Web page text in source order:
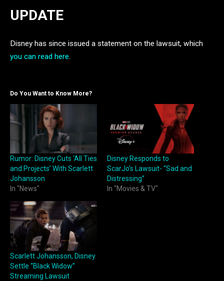
UPDATE
Disney has since issued a statement on the lawsuit, which
you can read here
Do You Want to Know More?
Rumor: Disney Cuts ‘All Ties
and Projects’ With Scarlett
Johansson
In "News"
Disney Responds to
ScarJo’s Lawsuit- “Sad and
Distressing”
In "Movies & TV"
Scarlett Johansson, Disney
Settle “Black Widow”
Streaming Lawsuit